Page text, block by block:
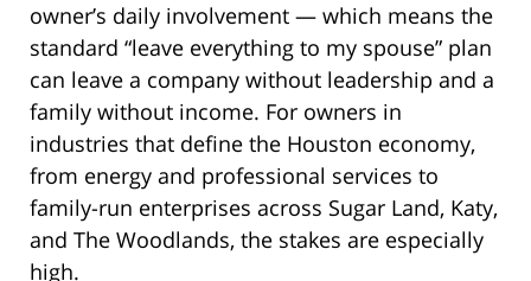
owner’s daily involvement — which means the
standard “leave everything to my spouse” plan
can leave a company without leadership and a
family without income. For owners in
industries that define the Houston economy,
from energy and professional services to
family-run enterprises across Sugar Land, Katy,
and The Woodlands, the stakes are especially
high.